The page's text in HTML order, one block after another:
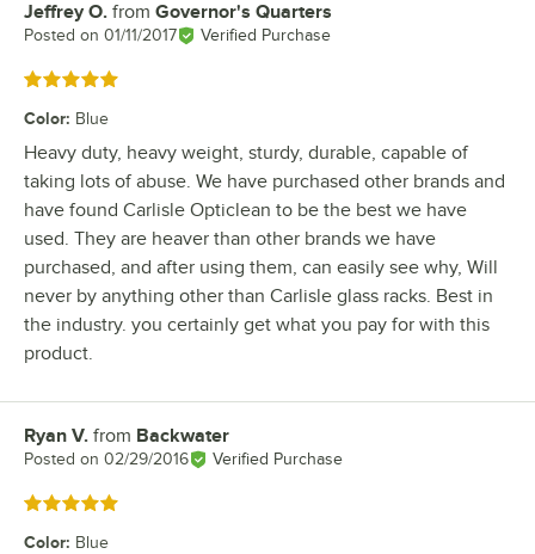
Review by
Jeffrey O. from Governor's Quarters
Posted on 01/11/2017 Verified Purchase
Rated 5 out of 5 stars
Color: Blue
Heavy duty, heavy weight, sturdy, durable, capable of
taking lots of abuse. We have purchased other brands and
have found Carlisle Opticlean to be the best we have
used. They are heaver than other brands we have
purchased, and after using them, can easily see why, Will
never by anything other than Carlisle glass racks. Best in
the industry. you certainly get what you pay for with this
product.
Review by
Ryan V. from Backwater
Posted on 02/29/2016 Verified Purchase
Rated 5 out of 5 stars
Color: Blue